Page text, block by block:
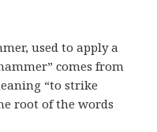
used to apply a
comes from
“to strike
root of the words